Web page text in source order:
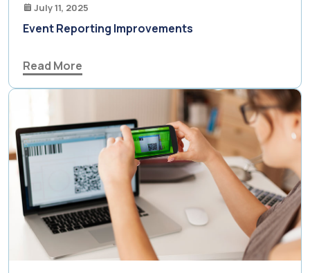
July 11, 2025
Event Reporting Improvements
Read More